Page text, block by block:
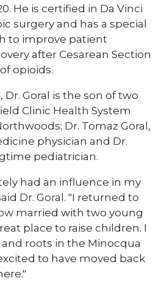
He is certified in Da Vinci
surgery and has a special
to improve patient
after Cesarean Section
opioids.
Dr. Goral is the son of two
Clinic Health System
Dr. Tomaz Goral,
physician and Dr.
pediatrician.
had an influence in my
Dr. Goral. "I returned to
married with two young
place to raise children. I
roots in the Minocqua
to have moved back